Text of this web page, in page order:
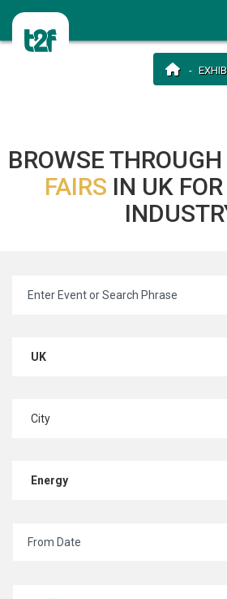
BROWSE
FAIRS IN UK
UK
City
Energy